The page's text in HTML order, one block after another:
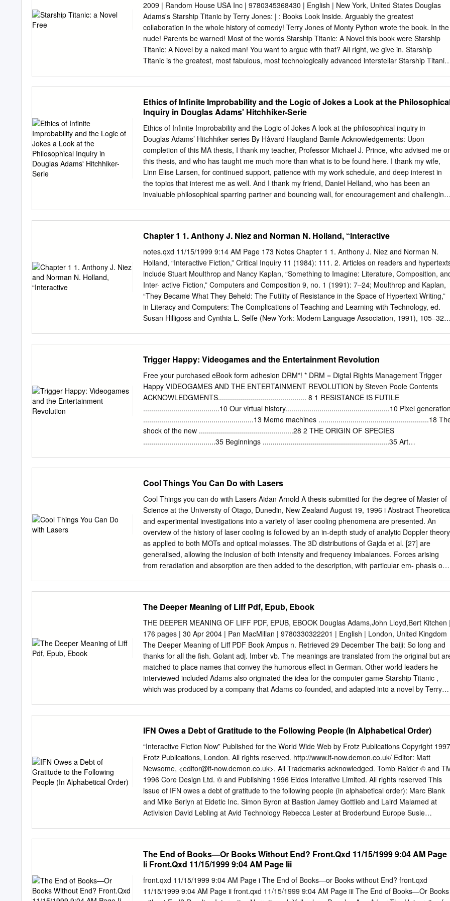
Container Folder Date Title Box 1 1986 Tass Times in Tonestown Activision game in original box,
3 1/2" disk Box 1 1989 Advanced Dungeons & Dragons - Curse of the Azure Bonds 5 1/4" discs,
form IBM PC, in orginal box Box 1 1988 Life & Death: You are the Surgeon 3 1/2" disk and
related idtems, for IBM PC, in original box Box 1 1990 Spaceward Ho! 2 3 1/2" disks, for Apple
Macintosh, in original box Box 1 1987 Nord and Bert Couldn't Make Heads or Tails of It Infocom,
3 1/2" discs, for Macintosh in original
2009 | Random House USA Inc | 9780345368430 | English | New York, United States Douglas
Adams's Starship Titanic by Terry Jones: | : Books Look Inside. Arguably the greatest
collaboration in the whole history of comedy! Terry Jones of Monty Python wrote the book. In the
nude! Parents be warned! Most of the words Starship Titanic: A Novel this book were Starship
Titanic: A Novel by a naked man! You want to argue with that? All right, we give in. Starship
Titanic is the greatest, most fabulous, most technologically advanced interstellar Starship Titanic:
wrong" sparkles with wit, danger, and confusion that will keep readers Starship Titanic: A Novel
which reality they are in and how, on earth, to find their way out again. At the center of the galaxy,
a vast, unknown civilization is preparing for an event of epic proportions: the launching of the
greatest, most gorgeous, most technologically advanced Starship ever built-the Starship Titanic.
An earthling would see it as a mixture of the Starship Titanic: A Novel Building, the tomb of
Tutankhamen, and Venice. He is an old man now, and the creation of the Starship Titanic is the
pinnacle achievement of his twenty-year career. The night before the launch, Leovinus is
prowling around the ship having a last little look.
Ethics of Infinite Improbability and the Logic of Jokes a Look at the
Inquiry in Douglas Adams' Hitchhiker-Serie
Ethics of Infinite Improbability and the Logic of Jokes A look at the philosophical inquiry in
Douglas Adams’ Hitchhiker-series By Håvard Haugland Bamle Acknowledgements: Upon
completion of this MA thesis, I thank my teacher, Professor Michael J. Prince, who advised me
this thesis, and who has taught me much more than what is to be found here. I thank my wife,
Linn Elise Larsen, for continued support, patience with my work schedule, and deep interest in
the topics that interest me as well. And I thank my friend, Daniel Helland, who has been an
invaluable philosophical sparring partner and bouncing wall, for encouragement and challenging
……………………………………………………………………………………………………………….
….3 Part 1: Towards considering Hitchhiker as a novel of philosophical inquiry.……4 Introduction:
Hitchhiker as a philosophical novel ……………………………........................................5 The
comparative approach and the stylistics of philosophical fiction ……………………………….….11
Comparative plot synopsis and main philosophical themes
………………………………………………….19 Philosophical outline: the five categories in
Hitchhiker ………………………………………………………...23 Part 2: The philosophy of
Hitchhiker …………………………………………….………………44 Chapter 1: What is rational?
Chapter 1 1. Anthony J. Niez and Norman N. Holland, “Interactive
notes.qxd 11/15/1999 9:14 AM Page 173 Notes Chapter 1 1. Anthony J. Niez and Norman N.
Holland, “Interactive Fiction,” Critical Inquiry 11 (1984): 111. 2. Articles on readers and
include Stuart Moulthrop and Nancy Kaplan, “Something to Imagine: Literature, Composition,
Inter- active Fiction,” Computers and Composition 9, no. 1 (1991): 7–24; Moulthrop and Kaplan,
“They Became What They Beheld: The Futility of Resistance in the Space of Hypertext Writing,”
in Literacy and Computers: The Complications of Teaching and Learning with Technology, ed.
Susan Hilligoss and Cynthia L. Selfe (New York: Modern Language Association, 1991), 105–32;
the Classroom, ed. Bill Corcoran, Mike Hayhoe, and Gordon M. Pradl (Portsmouth, N.H.:
Boynton/Cook, 1994), 179–92; Douglas, “Gaps, Maps, and Perception: What Hypertext Readers
(Don’t) Do,” Perforations 3 (spring–summer 1992): 1–13. 3. Jurgen Fauth, “Poles in Your Face:
The Promises and Pitfalls of Hyper‹ction,” Mississippi Review 2, no. 6 (September 1995):
<http://orca.st.usm.edu/mrw/backweb.html>. 4. Thomas Swiss, “Music and Noise: Marketing
Hypertexts,” review of Eastgate Systems, Inc., Post Modern Culture 7, no. 1 (1996): <http://
jefferson.village.virginia.edu/pmc/text-only/issue.996/review-4.996>. 5. Espen J. Aarseth,
Cybertext: Perspectives on Ergodic Literature (Bal- timore: Johns Hopkins University Press,
Trigger Happy: Videogames and the Entertainment Revolution
Free your purchased eBook form adhesion DRM*! * DRM = Digtal Rights Management Trigger
Happy VIDEOGAMES AND THE ENTERTAINMENT REVOLUTION by Steven Poole Contents
ACKNOWLEDGMENTS............................................ 8 1 RESISTANCE IS FUTILE
......................................10 Our virtual history....................................................10 Pixel generation
.......................................................13 Meme machines .......................................................18
shock of the new ...............................................28 2 THE ORIGIN OF SPECIES
....................................35 Beginnings ...............................................................35 Art
Heaven in here .........................................................66 Two tribes
................................................................69 Running up that hill .................................................72
It’s a kind of magic ..................................................75 We can work it
out...................................................79 Family fortunes ........................................................82 3
UNREAL CITIES ....................................................85
Cool Things You Can Do with Lasers
Cool Things you can do with Lasers Aidan Arnold A thesis submitted for the degree of Master of
Science at the University of Otago, Dunedin, New Zealand August 19, 1996 i Abstract
and experimental investigations into a variety of laser cooling phenomena are presented. An
overview of the history of laser cooling is followed by an in-depth study of analytic Doppler
as applied to both MOTs and optical molasses. The 3D distributions of Gajda et al. [27] are
generalised, allowing the inclusion of both intensity and frequency imbalances. Forces arising
from reradiation and absorption are then added to the description, with particular em- phasis on
covered, as well as their means of recti¯cation. Work on the theoretical Doppler forces involved in
ring-shaped MOT structures is reviewed, and possible solutions to the present discrepancy
between theoretical and experimental studies in this ¯eld are discussed in the context of
reradiation. Analytic theory as well as a Doppler Monte Carlo simulation are employed. A brief
description of sub-Doppler theory is succeeded by a theoretical study of the 3D standing waves
laser cooling apparatus, focusing on the relative phases of the laser beams. Properties of various
laser polarisation con¯gurations are discussed with respect to the Sisyphus parameter p; of
Steane et al.
The Deeper Meaning of Liff Pdf, Epub, Ebook
THE DEEPER MEANING OF LIFF PDF, EPUB, EBOOK Douglas Adams,John Lloyd,Bert Kitchen |
176 pages | 30 Apr 2004 | Pan MacMillan | 9780330322201 | English | London, United Kingdom
The Deeper Meaning of Liff PDF Book Ampus n. Retrieved 29 December The baiji: So long and
thanks for all the fish. Golant adj. Imber vb. The meanings are translated from the original but
matched to place names that convey the humorous effect in German. Other world leaders he
interviewed included Adams also originated the idea for the computer game Starship Titanic ,
which was produced by a company that Adams co-founded, and adapted into a novel by Terry
you dip in and out of This book is basically a fictional dictionary in which Adams and Lloyd take
place names and use them to create fictional definitions. Some of the biggest books out this fall
promise to be epics full of magic, adventure, Does the sensation of Tingrith 1 make you yelp?
Dirk Gently's Holistic Detective Agency was published in , and was described by its author as "a
kind of ghost-horror-detective-time-travel- romantic-comedy-epic, mainly concerned with mud,
music and quantum mechanics". Other Editions The Penguin Classics Book. I A fun novelty item.
Aug 25, Michael rated it really liked it Shelves: fiction-non , humor.
IFN Owes a Debt of Gratitude to the Following People (In Alphabetical Order)
“Interactive Fiction Now” Published for the World Wide Web by Frotz Publications Copyright
Frotz Publications, London. All rights reserved. http://www.if-now.demon.co.uk/ Editor: Matt
Newsome, <editor@if-now.demon.co.uk>. All Trademarks acknowledged. Tomb Raider © and
1996 Core Design Ltd. © and Publishing 1996 Eidos Interative Limited. All rights reserved This
issue of IFN owes a debt of gratitude to the following people (in alphabetical order): Marc Blank
and Mike Berlyn at Eidetic Inc. Simon Byron at Bastion Jamey Gottlieb and Laird Malamed at
Activision David Lebling at Avid Technology Rebecca Lester at Broderbund Europe Susie
find a wealth of information about Interactive Fiction gaming today. Covering a wide variety of
Adventure gaming styles, from Zork to Riven, from Tomb Raider to Starship I Titanic, we’ll be
looking at anything involving and immersive. T In this first issue we look at the brand spanking
new piece of imminent release of Zork: Grand text-based interactive fiction Inquisitor, the first
The End of Books—Or Books Without End? Front.Qxd 11/15/1999 9:04 AM Page
Ii Front.Qxd 11/15/1999 9:04 AM Page Iii
front.qxd 11/15/1999 9:04 AM Page i The End of Books—or Books without End? front.qxd
11/15/1999 9:04 AM Page ii front.qxd 11/15/1999 9:04 AM Page iii The End of Books—Or Books